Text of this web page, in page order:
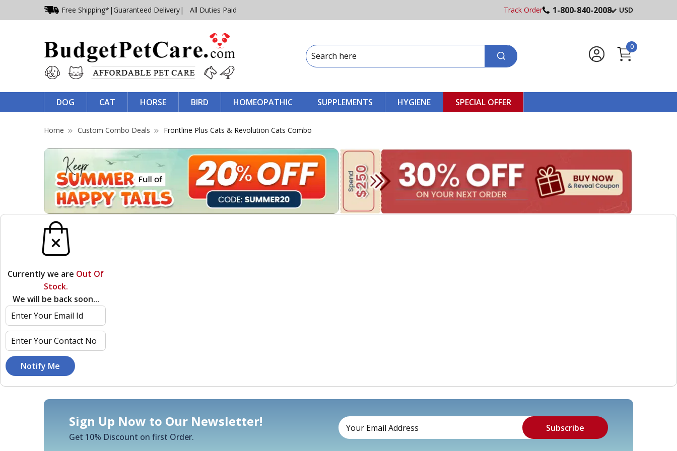
Free Shipping* | Guaranteed Delivery| All Duties Paid Track Order 1-800-840-2008 USD
0
DOG CAT HORSE BIRD HOMEOPATHIC SUPPLEMENTS HYGIENE SPECIAL OFFER
Home Custom Combo Deals Frontline Plus Cats & Revolution Cats Combo
Currently we are Out Of
Stock.
We will be back soon...
Sign Up Now to Our Newsletter!
Get 10% Discount on first Order.